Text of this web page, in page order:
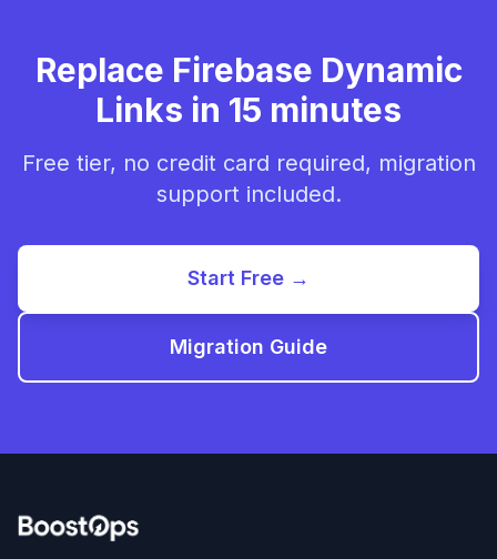
Replace Firebase Dynamic
Links in 15 minutes
Free tier, no credit card required, migration
support included.
Start Free →
Migration Guide